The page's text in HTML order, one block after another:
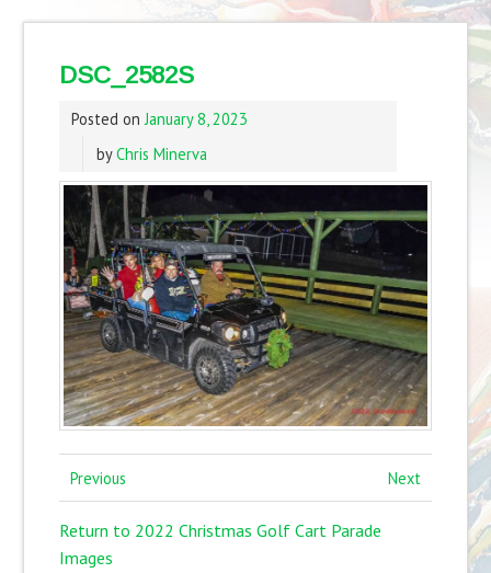
DSC_2582S
Posted on January 8, 2023
byChris Minerva
Previous Next
Return to 2022 Christmas Golf Cart Parade
Images